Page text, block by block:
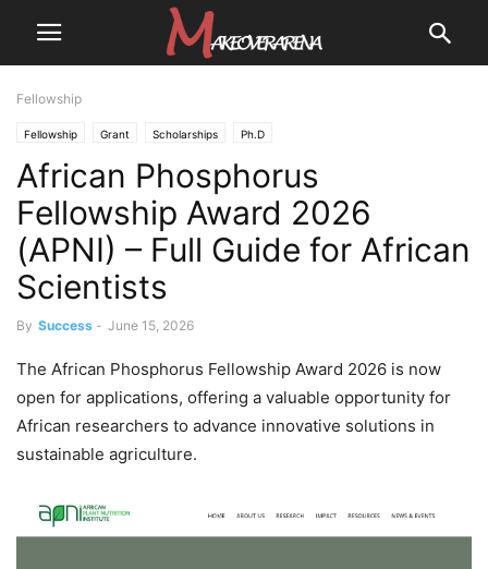
Fellowship
Fellowship Grant Scholarships Ph.D
African Phosphorus
Fellowship Award 2026
(APNI) – Full Guide for African
Scientists
By Success - June 15, 2026
The African Phosphorus Fellowship Award 2026 is now
open for applications, offering a valuable opportunity for
African researchers to advance innovative solutions in
sustainable agriculture.